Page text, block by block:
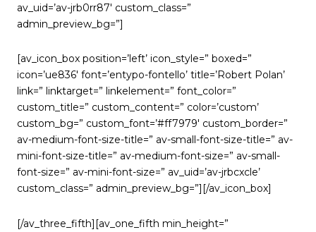
av_uid=’av-jrb0rr87′ custom_class=”
admin_preview_bg=”]
[av_icon_box position=’left’ icon_style=” boxed=”
icon=’ue836′ font=’entypo-fontello’ title=’Robert Polan’
link=” linktarget=” linkelement=” font_color=”
custom_title=” custom_content=” color=’custom’
custom_bg=” custom_font=’#ff7979′ custom_border=”
av-medium-font-size-title=” av-small-font-size-title=” av-
mini-font-size-title=” av-medium-font-size=” av-small-
font-size=” av-mini-font-size=” av_uid=’av-jrbcxcle’
custom_class=” admin_preview_bg=”][/av_icon_box]
[/av_three_fifth][av_one_fifth min_height=”